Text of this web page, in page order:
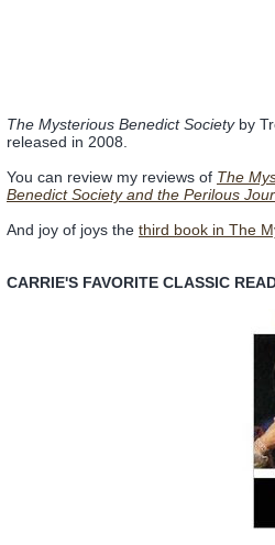
The Mysterious Benedict Societyby
released in 2008.
You can review my reviews of The
Benedict Society and the Perilous
And joy of joys the third book in The
CARRIE'S FAVORITE CLASSIC